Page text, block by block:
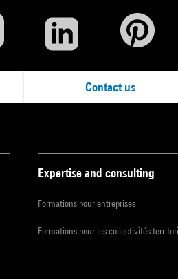
Contact us
Expertise and consulting
Formations pour entreprises
Formations pour les collectivités